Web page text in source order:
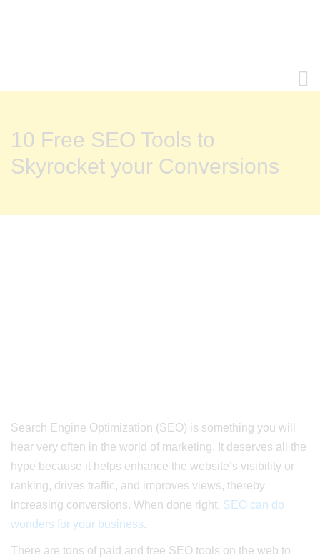
10 Free SEO Tools to
Skyrocket your Conversions
Search Engine Optimization (SEO) is something you will
hear very often in the world of marketing. It deserves all the
hype because it helps enhance the website’s visibility or
ranking, drives traffic, and improves views, thereby
increasing conversions. When done right, SEO can do
wonders for your business.
There are tons of paid and free SEO tools on the web to